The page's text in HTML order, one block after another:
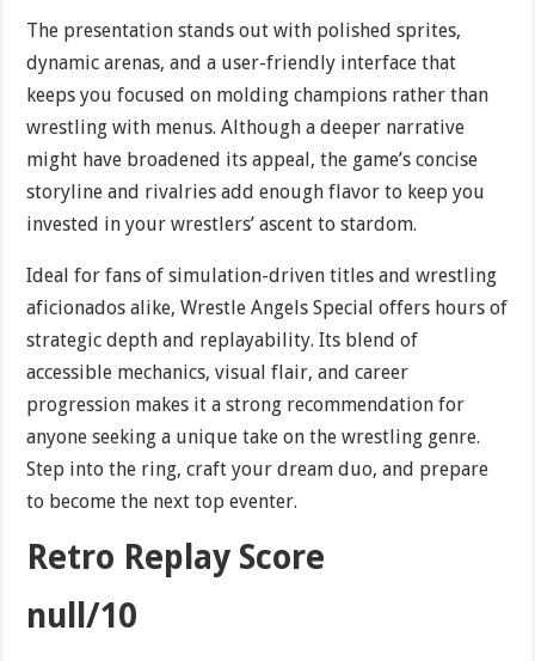
The presentation stands out with polished sprites,
dynamic arenas, and a user-friendly interface that
keeps you focused on molding champions rather than
wrestling with menus. Although a deeper narrative
might have broadened its appeal, the game’s concise
storyline and rivalries add enough flavor to keep you
invested in your wrestlers’ ascent to stardom.
Ideal for fans of simulation-driven titles and wrestling
aficionados alike, Wrestle Angels Special offers hours of
strategic depth and replayability. Its blend of
accessible mechanics, visual flair, and career
progression makes it a strong recommendation for
anyone seeking a unique take on the wrestling genre.
Step into the ring, craft your dream duo, and prepare
to become the next top eventer.
Retro Replay Score
null/10